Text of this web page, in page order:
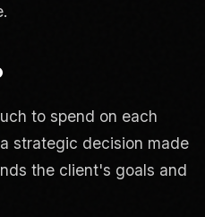
to spend on each
strategic decision made
the client's goals and